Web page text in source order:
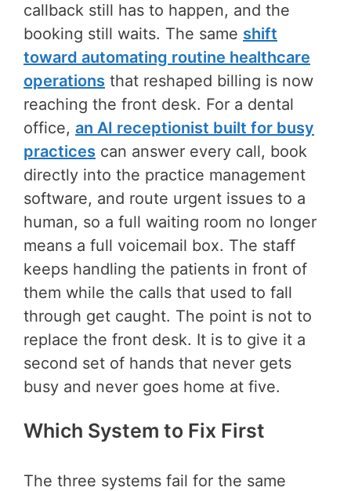
callback still has to happen, and the
booking still waits. The same shift
toward automating routine healthcare
operations that reshaped billing is now
reaching the front desk. For a dental
office, an AI receptionist built for busy
practices can answer every call, book
directly into the practice management
software, and route urgent issues to a
human, so a full waiting room no longer
means a full voicemail box. The staff
keeps handling the patients in front of
them while the calls that used to fall
through get caught. The point is not to
replace the front desk. It is to give it a
second set of hands that never gets
busy and never goes home at five.
Which System to Fix First
The three systems fail for the same